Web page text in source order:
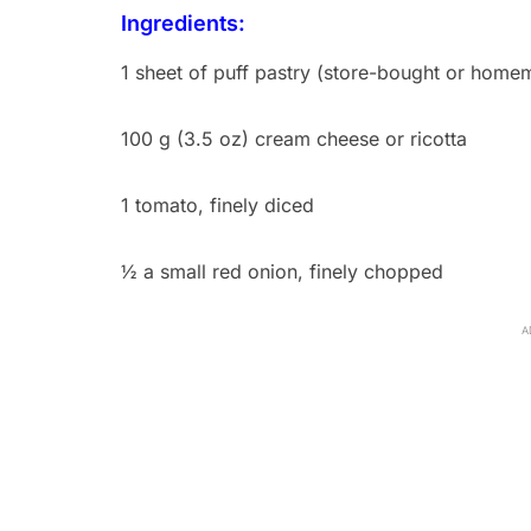
Ingredients:
1 sheet of puff pastry (store-bought or
100 g (3.5 oz) cream cheese or ricotta
1 tomato, finely diced
½ a small red onion, finely chopped